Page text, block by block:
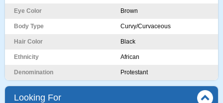
Eye Color Brown
Body Type Curvy/Curvaceous
Hair Color Black
Ethnicity African
Denomination Protestant
Looking For